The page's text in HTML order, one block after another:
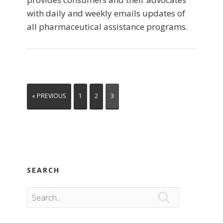
with daily and weekly emails updates of
all pharmaceutical assistance programs.
« PREVIOUS 1 2 3
SEARCH